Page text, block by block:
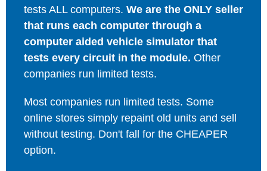
tests ALL computers. We are the ONLY seller
that runs each computer through a
computer aided vehicle simulator that
tests every circuit in the module. Other
companies run limited tests.
Most companies run limited tests. Some
online stores simply repaint old units and sell
without testing. Don't fall for the CHEAPER
option.